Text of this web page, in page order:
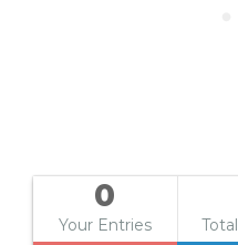
0
Your Entries